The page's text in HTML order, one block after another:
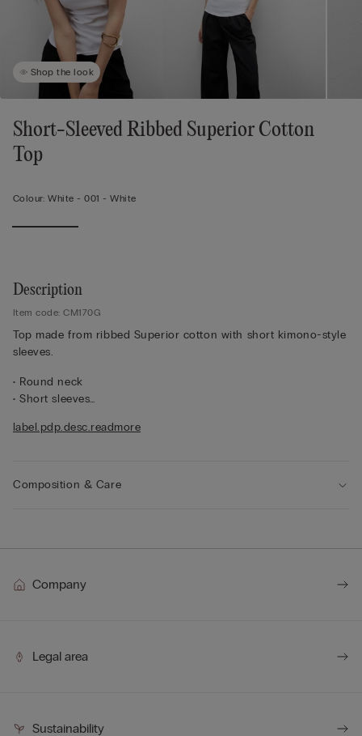
Shop the look
Short-Sleeved Ribbed Superior Cotton
Top
Colour: White -001 - White
Description
Item code: CM170G
Top made from ribbed Superior cotton with short kimono-style
sleeves.
• Round neck
• Short sleeves
• 100% cotton
label.pdp.desc.readmore
Composition & Care
Company
Legal area
Sustainability